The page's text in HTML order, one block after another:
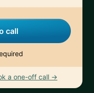
call
a one-off call →